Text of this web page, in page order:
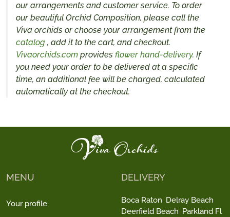
our arrangements and customer service. To order
our beautiful Orchid Composition, please call the
Viva orchids or choose your arrangement from the
catalog , add it to the cart, and checkout.
Vivaorchids.com provides flower hand-delivery. If
you need your order to be delivered at a specific
time, an additional fee will be charged, calculated
automatically at the checkout.
MENU
Your profile
DELIVERY
Boca Raton Delray Beach
Deerfield Beach Parkland Fl